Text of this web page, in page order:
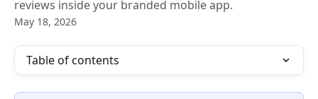
reviews inside your branded mobile app.
May 18, 2026
Table of contents